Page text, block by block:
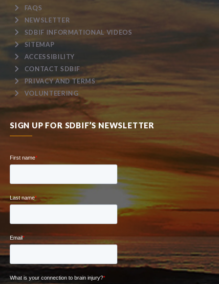
FAQS
NEWSLETTER
SDBIF INFORMATIONAL VIDEOS
SITEMAP
ACCESSIBILITY
CONTACT SDBIF
PRIVACY AND TERMS
VOLUNTEERING
SIGN UP FOR SDBIF’S NEWSLETTER